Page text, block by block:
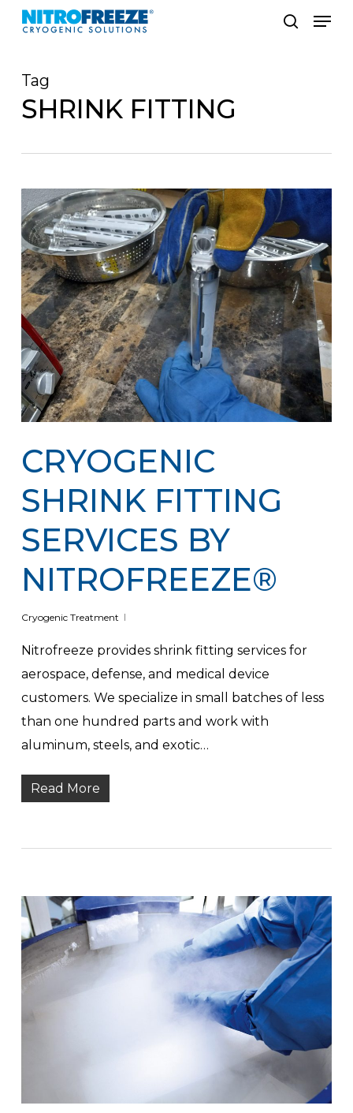
Skip
content
Menu
Tag
SHRINK FITTING
CRYOGENIC
SHRINK FITTING
SERVICES BY
NITROFREEZE®
Cryogenic Treatment
Nitrofreeze provides shrink fitting services for
aerospace, defense, and medical device
customers. We specialize in small batches of less
than one hundred parts and work with
aluminum, steels, and exotic…
Read More